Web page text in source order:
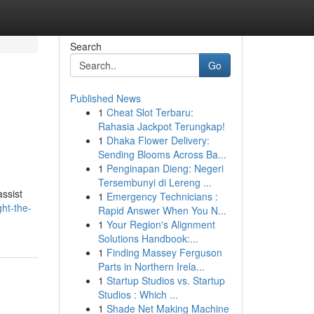
the-
Search
Go
Published News
1 Cheat Slot Terbaru:
Rahasia Jackpot Terungkap!
1 Dhaka Flower Delivery:
Sending Blooms Across Ba...
1 Penginapan Dieng: Negeri
Tersembunyi di Lereng ...
1 Emergency Technicians :
Rapid Answer When You N...
1 Your Region's Alignment
Solutions Handbook:...
1 Finding Massey Ferguson
Parts in Northern Irela...
1 Startup Studios vs. Startup
Studios : Which ...
1 Shade Net Making Machine